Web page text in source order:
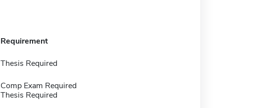
Requirement
Thesis Required
Comp Exam Required
Thesis Required